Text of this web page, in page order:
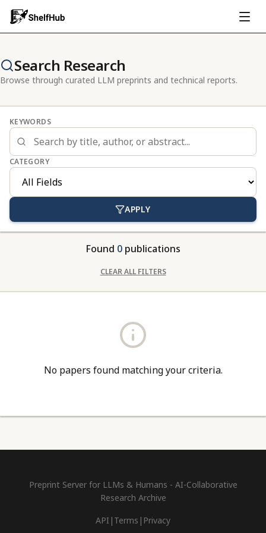
Search Research
Browse through curated LLM preprints and technical reports.
KEYWORDS
CATEGORY
APPLY
Found 0 publications
CLEAR ALL FILTERS
No papers found matching your criteria.
Preprint Server for LLMs & Humans - AI-Collaborative
Research Archive
API | Terms | Privacy